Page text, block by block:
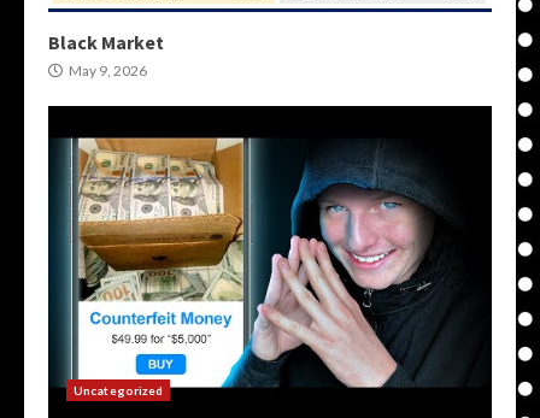
Black Market
May 9, 2026
Uncategorized